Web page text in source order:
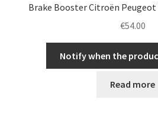
Privacy Policy
Terms & Conditions
Brake Booster Citroën Peugeot
€54.00
Notify when the
Read more